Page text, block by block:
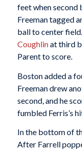
feet when second
Freeman tagged
ball to center
Coughlinat third
Parent to score.
Boston added a
Freeman drew
second, and he
fumbled Ferris’s
In the bottom of
After Farrell